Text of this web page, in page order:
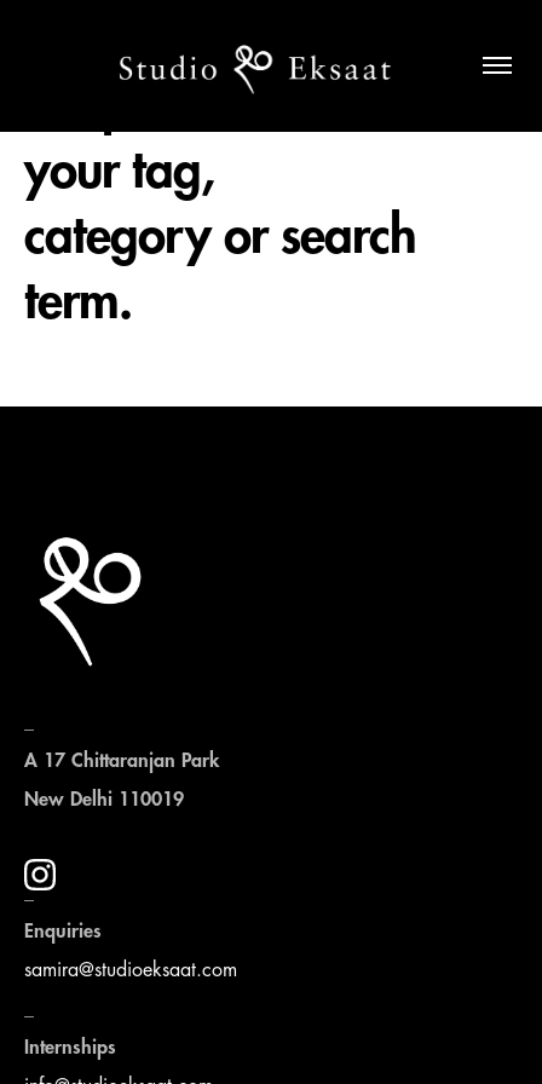
No posts found for
your tag,
category or search
term.
A 17 Chittaranjan Park
New Delhi 110019
_
Enquiries
samira@studioeksaat.com
Internships